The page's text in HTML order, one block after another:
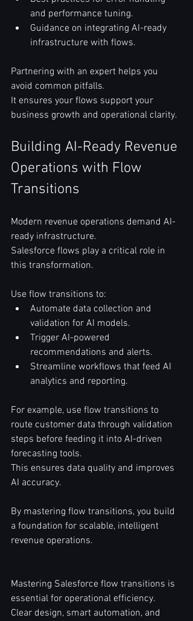
and performance tuning.
Guidance on integrating AI-ready
infrastructure with flows.
Partnering with an expert helps you
avoid common pitfalls.
It ensures your flows support your
business growth and operational clarity.
Building AI-Ready Revenue
Operations with Flow
Transitions
Modern revenue operations demand AI-
ready infrastructure.
Salesforce flows play a critical role in
this transformation.
Use flow transitions to:
Automate data collection and
validation for AI models.
Trigger AI-powered
recommendations and alerts.
Streamline workflows that feed AI
analytics and reporting.
For example, use flow transitions to
route customer data through validation
steps before feeding it into AI-driven
forecasting tools.
This ensures data quality and improves
AI accuracy.
By mastering flow transitions, you build
a foundation for scalable, intelligent
revenue operations.
Mastering Salesforce flow transitions is
essential for operational efficiency.
Clear design, smart automation, and